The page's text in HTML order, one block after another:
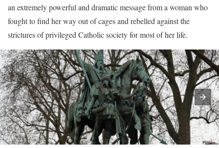
an extremely powerful and dramatic message from a woman who
fought to find her way out of cages and rebelled against the
strictures of privileged Catholic society for most of her life.